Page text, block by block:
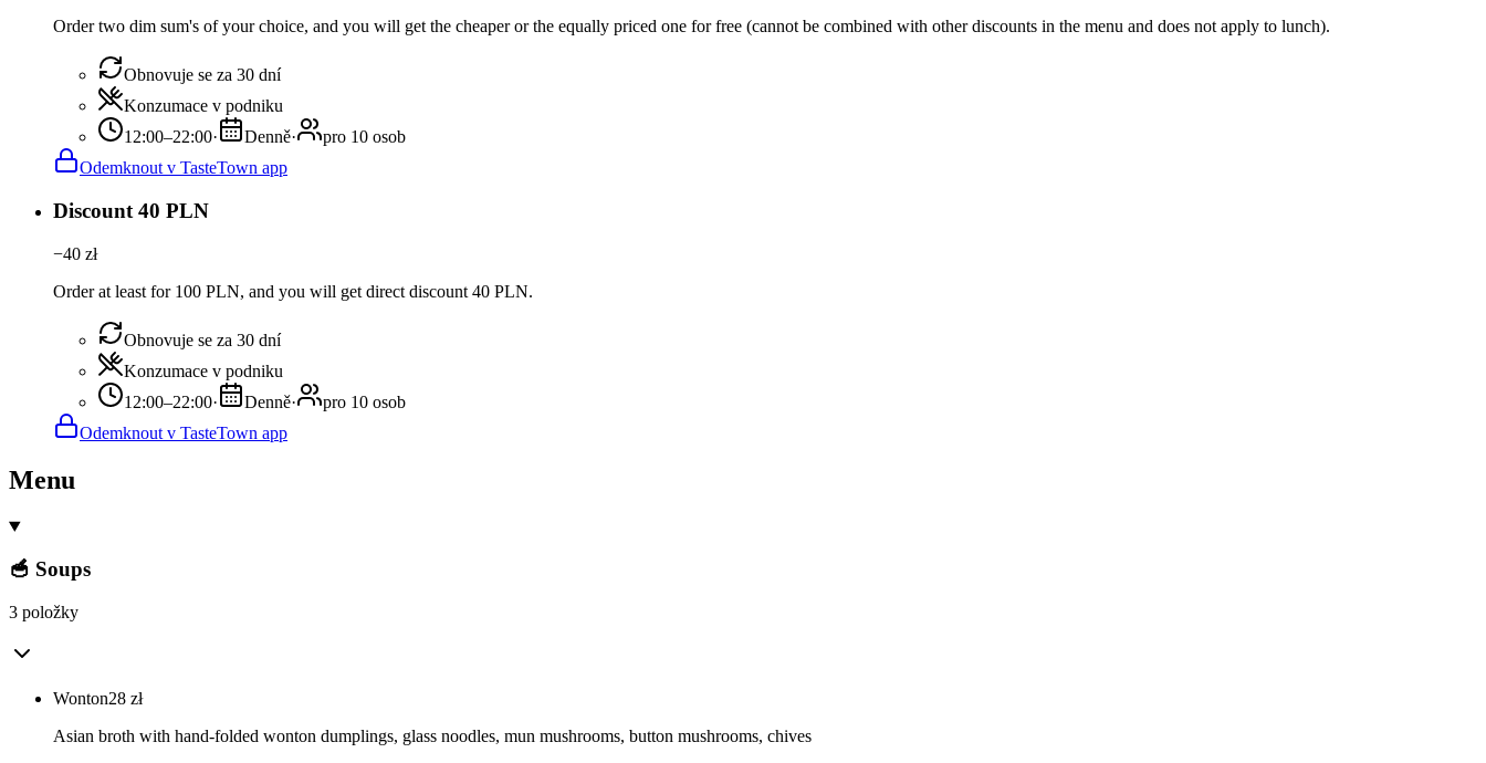
Order two dim sum's of your choice, and you will get the cheaper or the equally priced one for free (cannot be combined with other discounts in the menu and does not apply to lunch).
Obnovuje se za 30 dní
Konzumace v podniku
12:00–22:00· Denně·
pro 10 osob
Odemknout v TasteTown app
Discount 40 PLN
−40 zł
Order at least for 100 PLN, and you will get direct discount 40 PLN.
Obnovuje se za 30 dní
Konzumace v podniku
12:00–22:00· Denně·
pro 10 osob
Odemknout v TasteTown app
Menu
🥣 Soups
3 položky
Wonton28 zł
Asian broth with hand-folded wonton dumplings, glass noodles, mun mushrooms, button mushrooms, chives